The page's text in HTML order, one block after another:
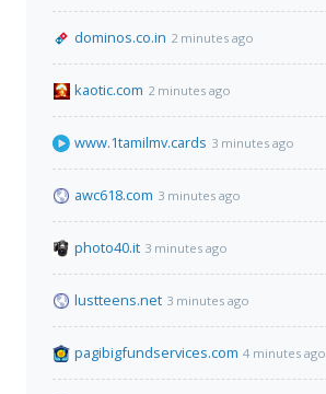
dominos.co.in 2 minutes ago
kaotic.com 2 minutes ago
www.1tamilmv.cards 3 minutes ago
awc618.com 3 minutes ago
photo40.it 3 minutes ago
lustteens.net 3 minutes ago
pagibigfundservices.com 4 minutes ago